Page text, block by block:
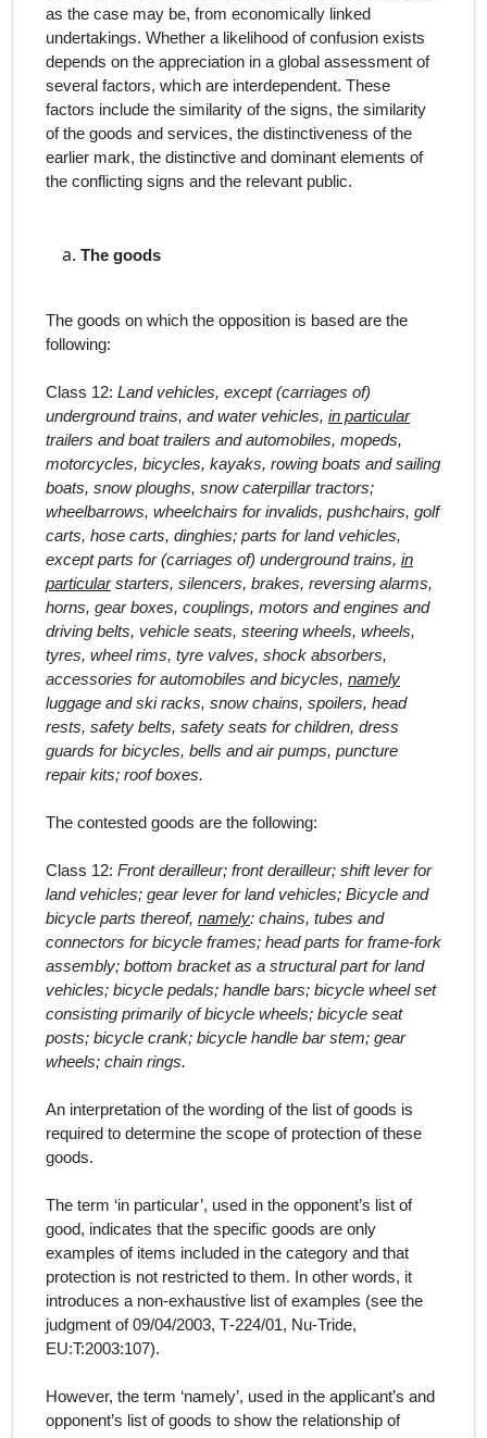
as the case may be, from economically linked
undertakings. Whether a likelihood of confusion exists
depends on the appreciation in a global assessment of
several factors, which are interdependent. These
factors include the similarity of the signs, the similarity
of the goods and services, the distinctiveness of the
earlier mark, the distinctive and dominant elements of
the conflicting signs and the relevant public.
The goods
The goods on which the opposition is based are the
following:
Class 12: Land vehicles, except (carriages of)
underground trains, and water vehicles, in particular
trailers and boat trailers and automobiles, mopeds,
motorcycles, bicycles, kayaks, rowing boats and sailing
boats, snow ploughs, snow caterpillar tractors;
wheelbarrows, wheelchairs for invalids, pushchairs, golf
carts, hose carts, dinghies; parts for land vehicles,
except parts for (carriages of) underground trains, in
particularstarters, silencers, brakes, reversing alarms,
horns, gear boxes, couplings, motors and engines and
driving belts, vehicle seats, steering wheels, wheels,
tyres, wheel rims, tyre valves, shock absorbers,
accessories for automobiles and bicycles, namely
luggage and ski racks, snow chains, spoilers, head
rests, safety belts, safety seats for children, dress
guards for bicycles, bells and air pumps, puncture
repair kits; roof boxes.
The contested goods are the following:
Class 12: Front derailleur; front derailleur; shift lever for
land vehicles; gear lever for land vehicles; Bicycle and
bicycle parts thereof, namely: chains, tubes and
connectors for bicycle frames; head parts for frame-fork
assembly; bottom bracket as a structural part for land
vehicles; bicycle pedals; handle bars; bicycle wheel set
consisting primarily of bicycle wheels; bicycle seat
posts; bicycle crank; bicycle handle bar stem; gear
wheels; chain rings.
An interpretation of the wording of the list ofgoods is
required to determine the scope of protection of these
goods.
The term ‘in particular’, used in the opponent’s list of
good, indicates that the specific goods are only
examples of items included in the category and that
protection is not restricted to them. In other words, it
introduces a non-exhaustive list of examples (see the
judgment of 09/04/2003, T‑224/01, Nu‑Tride,
EU:T:2003:107).
However, the term ‘namely’, used in the applicant’s and
opponent’s list ofgoods to show the relationship of